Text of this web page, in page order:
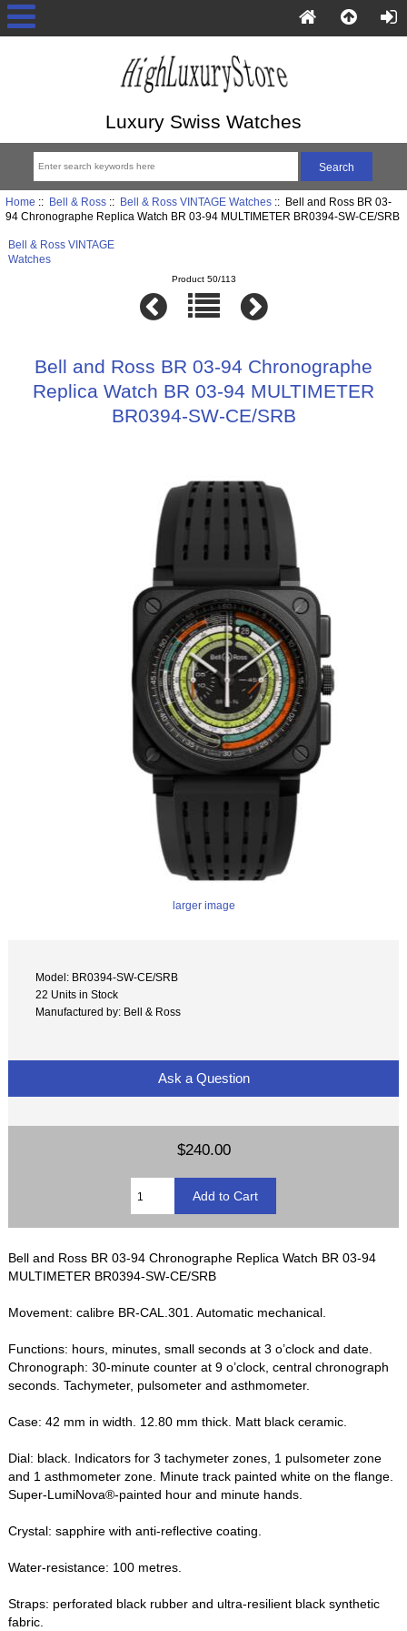
Luxury Swiss Watches
Home :: Bell & Ross:: Bell & Ross VINTAGE Watches:: Bell and Ross BR 03-
94 Chronographe Replica Watch BR 03-94 MULTIMETER BR0394-SW-CE/SRB
Bell & Ross VINTAGE
Watches
Product 50/113
Bell and Ross BR 03-94 Chronographe
Replica Watch BR 03-94 MULTIMETER
BR0394-SW-CE/SRB
larger image
Model: BR0394-SW-CE/SRB
22 Units in Stock
Manufactured by: Bell & Ross
Ask a Question
$240.00
Bell and Ross BR 03-94 Chronographe Replica Watch BR 03-94
MULTIMETER BR0394-SW-CE/SRB
Movement: calibre BR-CAL.301. Automatic mechanical.
Functions: hours, minutes, small seconds at 3 o’clock and date.
Chronograph: 30-minute counter at 9 o’clock, central chronograph
seconds. Tachymeter, pulsometer and asthmometer.
Case: 42 mm in width. 12.80 mm thick. Matt black ceramic.
Dial: black. Indicators for 3 tachymeter zones, 1 pulsometer zone
and 1 asthmometer zone. Minute track painted white on the flange.
Super-LumiNova®-painted hour and minute hands.
Crystal: sapphire with anti-reflective coating.
Water-resistance: 100 metres.
Straps: perforated black rubber and ultra-resilient black synthetic
fabric.